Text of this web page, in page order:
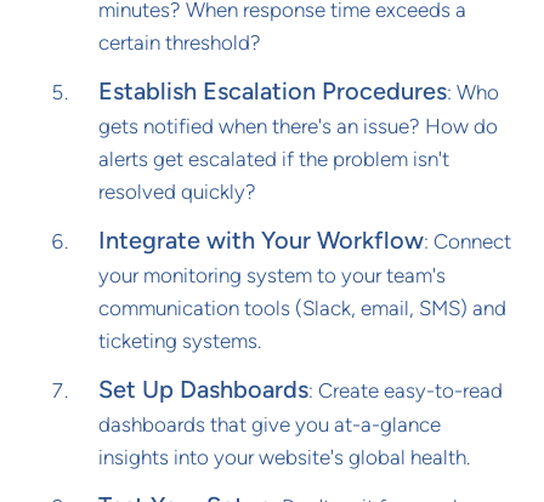
minutes? When response time exceeds a
certain threshold?
Establish Escalation Procedures: Who
gets notified when there's an issue? How do
alerts get escalated if the problem isn't
resolved quickly?
Integrate with Your Workflow: Connect
your monitoring system to your team's
communication tools (Slack, email, SMS) and
ticketing systems.
Set Up Dashboards: Create easy-to-read
dashboards that give you at-a-glance
insights into your website's global health.